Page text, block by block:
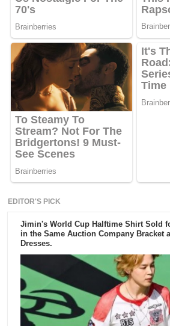
EDITOR'S PICK
Jimin's World Cup Halftime Shirt Sold
in the Same Auction Company Bracket
Dresses.